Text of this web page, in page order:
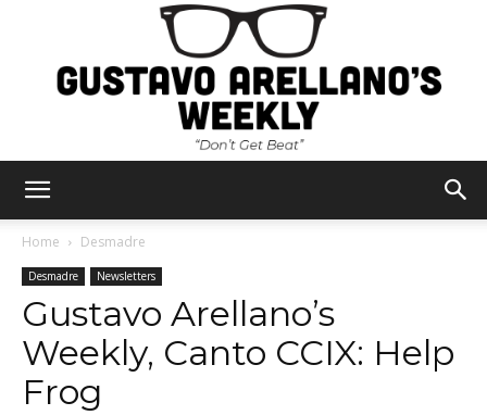
Arellano's
Home Desmadre
Desmadre Newsletters
Gustavo Arellano’s
Weekly, Canto CCIX: Help
Frog